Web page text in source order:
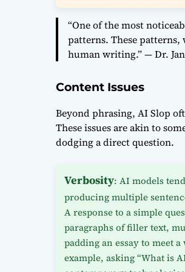
“One of the most
patterns. These
human writing.” — Dr.
Content Issues
Beyond phrasing, AI Slop
These issues are akin to
dodging a direct question.
Verbosity: AI models
producing multiple
A response to a simple
paragraphs of filler text,
padding an essay to meet
example, asking “What is